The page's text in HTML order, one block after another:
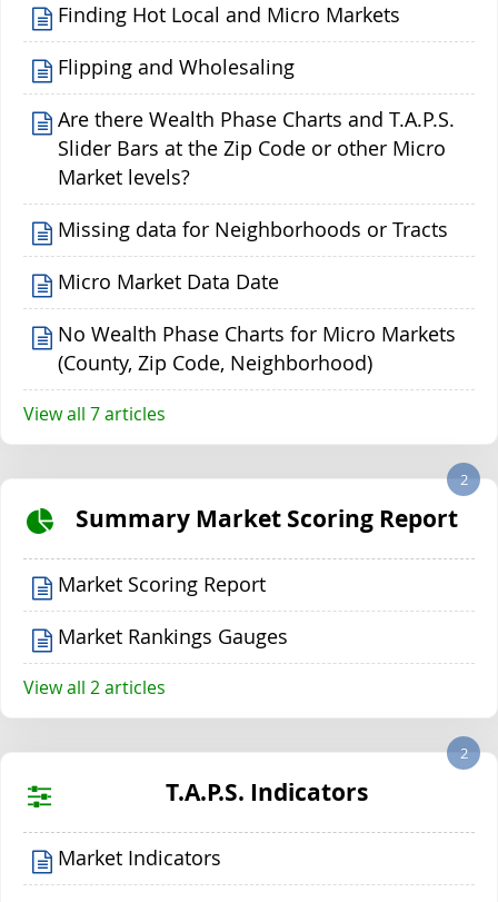
Finding Hot Local and Micro Markets
Flipping and Wholesaling
Are there Wealth Phase Charts and T.A.P.S.
Slider Bars at the Zip Code or other Micro
Market levels?
Missing data for Neighborhoods or Tracts
Micro Market Data Date
No Wealth Phase Charts for Micro Markets
(County, Zip Code, Neighborhood)
View all 7 articles
Summary Market Scoring Report
2
Market Scoring Report
Market Rankings Gauges
View all 2 articles
T.A.P.S. Indicators
2
Market Indicators